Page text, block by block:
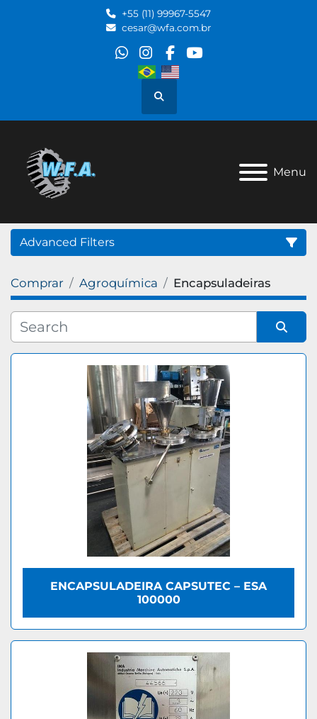
+55 (11) 99967-5547
cesar@wfa.com.br
whatsapp
instagram
facebook
youtube
Search
Menu
Advanced Filters
Category
Manufacturer
Comprar Agroquímica Encapsuladeiras
Sort by
ENCAPSULADEIRA CAPSUTEC – ESA
100000